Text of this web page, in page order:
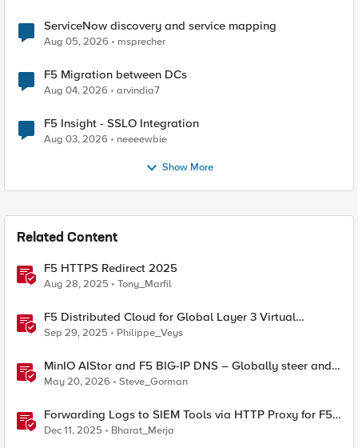
ServiceNow discovery and service mapping
Aug 05, 2026 msprecher
F5 Migration between DCs
Aug 04, 2026 arvindia7
F5 Insight - SSLO Integration
Aug 03, 2026 neeeewbie
Show More
Related Content
F5 HTTPS Redirect 2025
Aug 28, 2025 Tony_Marfil
F5 Distributed Cloud for Global Layer 3 Virtual
Network Implementation
Sep 29, 2025 Philippe_Veys
MinIO AIStor and F5 BIG-IP DNS – Globally steer and
replicate your S3 object storage
May 20, 2026 Steve_Gorman
Forwarding Logs to SIEM Tools via HTTP Proxy for F5
Distributed Cloud Global Log Receiver
Dec 11, 2025 Bharat_Merja